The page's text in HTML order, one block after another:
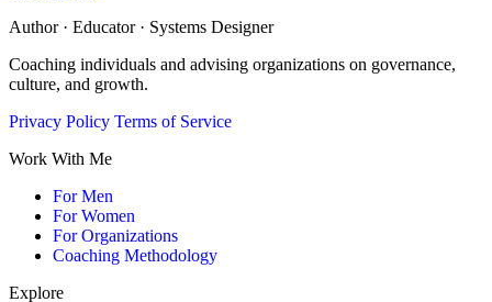
Author · Educator · Systems Designer
Coaching individuals and advising organizations on governance,
culture, and growth.
Privacy Policy Terms of Service
Work With Me
For Men
For Women
For Organizations
Coaching Methodology
Explore